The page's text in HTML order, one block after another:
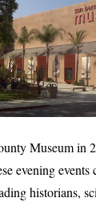
Museum in
evening events
historians,